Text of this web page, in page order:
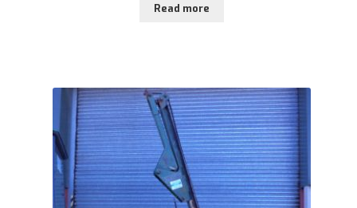
Read more